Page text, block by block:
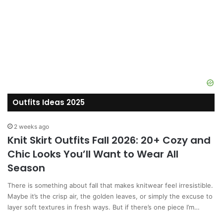
Outfits Ideas 2025
2 weeks ago
Knit Skirt Outfits Fall 2026: 20+ Cozy and
Chic Looks You’ll Want to Wear All
Season
There is something about fall that makes knitwear feel irresistible.
Maybe it’s the crisp air, the golden leaves, or simply the excuse to
layer soft textures in fresh ways. But if there’s one piece I’m…